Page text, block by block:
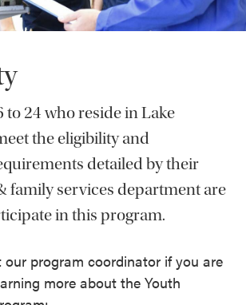
to 24 who reside in Lake
the eligibility and
detailed by their
family services department are
in this program.
our program coordinator if you are
more about the Youth